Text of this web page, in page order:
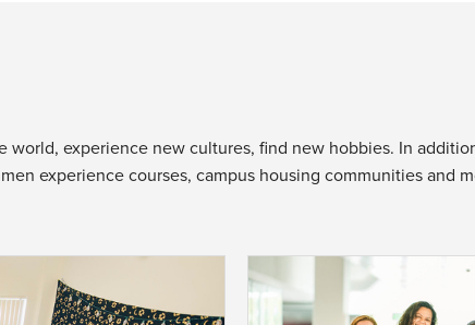
world, experience new cultures, find new hobbies. In
experience courses, campus housing communities and